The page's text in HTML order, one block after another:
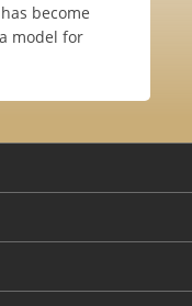
become
model for